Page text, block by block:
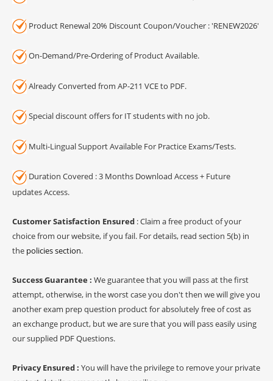
Product Renewal 20% Discount Coupon/Voucher : 'RENEW2026'
On-Demand/Pre-Ordering of Product Available.
Already Converted from AP-211 VCE to PDF.
Special discount offers for IT students with no job.
Multi-Lingual Support Available For Practice Exams/Tests.
Duration Covered : 3 Months Download Access + Future
updates Access.
Customer Satisfaction Ensured : Claim a free product of your
choice from our website, if you fail. For details, read section 5(b) in
the policies section.
Success Guarantee : We guarantee that you will pass at the first
attempt, otherwise, in the worst case you don't then we will give you
another exam prep question product for absolutely free of cost as
an exchange product, but we are sure that you will pass easily using
our supplied PDF Questions.
Privacy Ensured : You will have the privilege to remove your private